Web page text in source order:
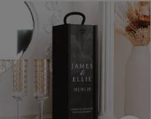
hobbies
supplies
Books
Creative
Card
makingCrochet Cross
stitch EmbroideryKnitting
technology